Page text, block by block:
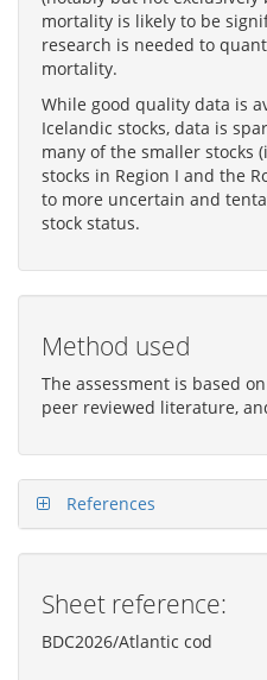
mortality is likely to be
research is needed to
mortality.
While good quality data is
Icelandic stocks, data is
many of the smaller stocks
stocks in Region I and the
to more uncertain and
stock status.
Method used
The assessment is based
peer reviewed literature,
References
Sheet reference:
BDC2026/Atlantic cod